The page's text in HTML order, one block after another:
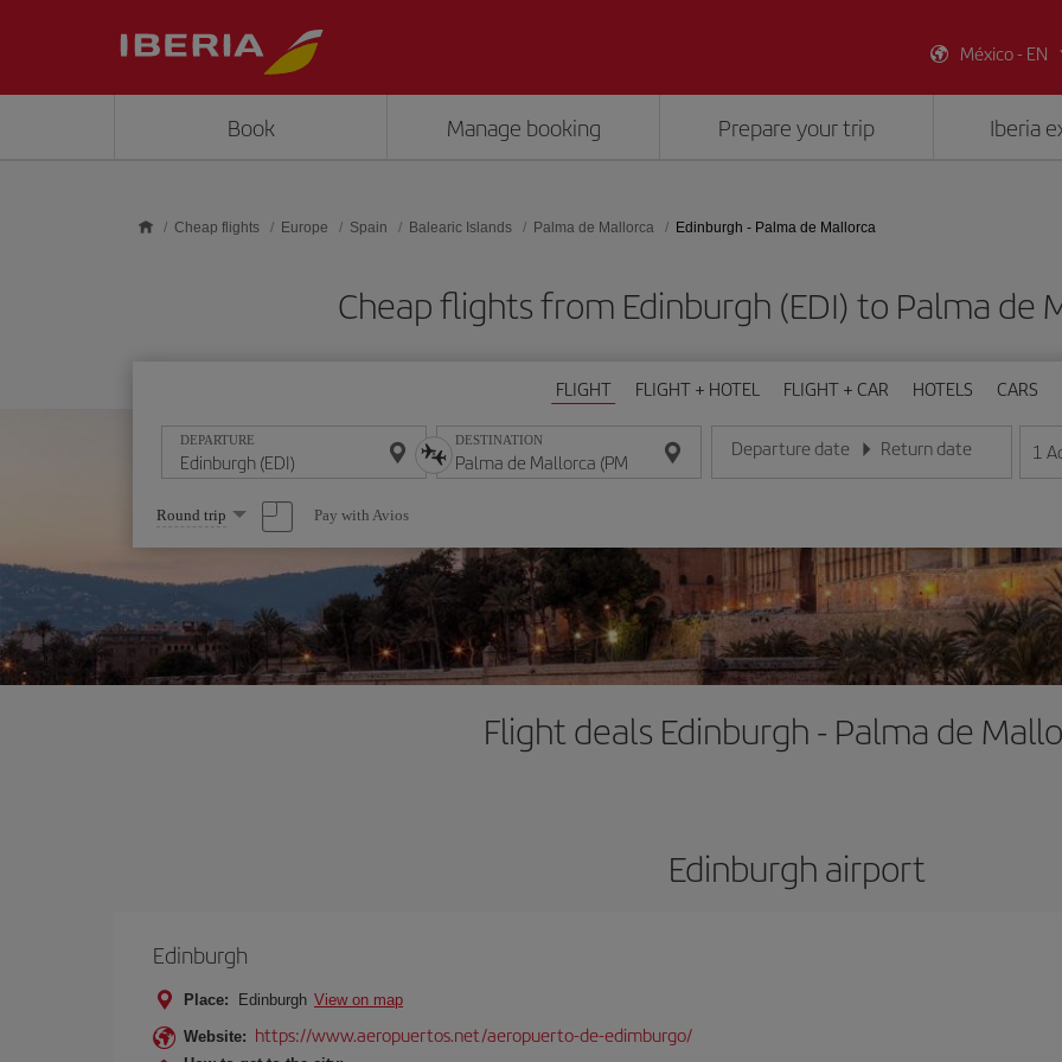
México - EN
Book Manage booking Prepare your trip Iberia
Cheap flights Europe Spain Balearic Islands Palma de Mallorca Edinburgh - Palma de Mallorca
Cheap flights from Edinburgh (EDI) to Palma de
FLIGHT FLIGHT + HOTEL FLIGHT + CAR HOTELS CARS
DEPARTURE DESTINATION Departure date
Enter the date in day/month/year format
Return date
Enter the date in day/month/
1
Select
one
option
Round trip Pay with Avios
Flight deals Edinburgh - Palma de
Edinburgh airport
Edinburgh
Place: Edinburgh View on map
Website: https://www.aeropuertos.net/aeropuerto-de-edimburgo/